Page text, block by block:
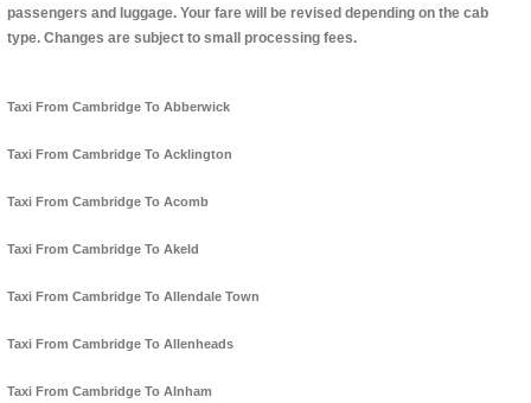
passengers and luggage. Your fare will be revised depending on the cab
type. Changes are subject to small processing fees.
Taxi From Cambridge To Abberwick
Taxi From Cambridge To Acklington
Taxi From Cambridge To Acomb
Taxi From Cambridge To Akeld
Taxi From Cambridge To Allendale Town
Taxi From Cambridge To Allenheads
Taxi From Cambridge To Alnham